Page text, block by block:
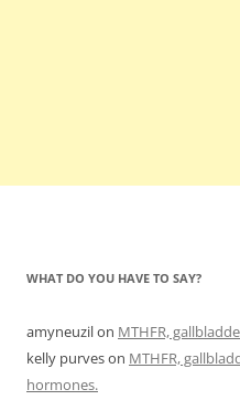
WHAT DO YOU HAVE TO SAY?
amyneuzilon MTHFR,
kelly purveson MTHFR,
hormones.